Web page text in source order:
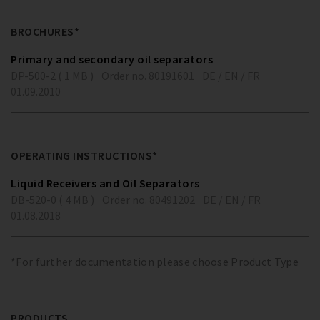
BROCHURES*
Primary and secondary oil separators
OPERATING INSTRUCTIONS*
Liquid Receivers and Oil Separators
*For further documentation please choose Product Type